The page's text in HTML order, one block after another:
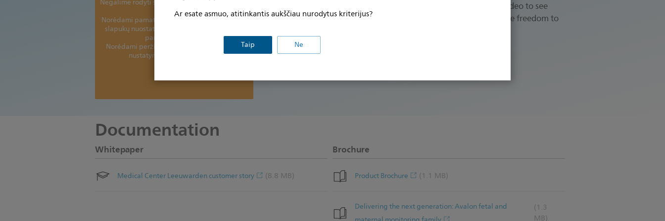
Ar esate asmuo, atitinkantis aukščiau nurodytus kriterijus?
Taip Ne
slapukų.
Norėdami pamatyti šį turinį, turėsite atnaujinti
slapukų nuostatas ir priimti toliau nurodytus
parinkčių slapukus
Norėdami peržiūrėti ir pakoreguoti slapukų
nustatymus, spustelėkite čia.
record while providing a more flexible birth experience. View the video to see
how The Burnside Hospital in Australia offers expectant mothers the freedom to
Documentation
Whitepaper
Medical Center Leeuwarden customer story (8.8 MB)
Brochure
Product Brochure (1.1 MB)
Delivering the next generation: Avalon fetal and
(1.3
MB)